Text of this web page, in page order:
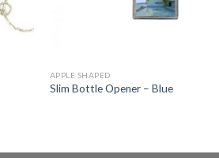
APPLE SHAPED
Slim Bottle Opener – Blue